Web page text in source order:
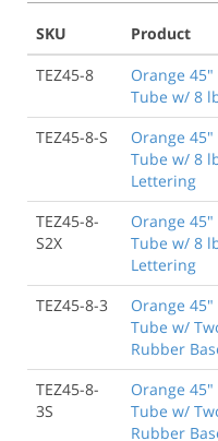
SKU
Product
TEZ45-8
Orange
Tube w/ 8
TEZ45-8-S
Orange
Tube w/ 8
Lettering
TEZ45-8-
S2X
Orange
Tube w/ 8
Lettering
TEZ45-8-3
Orange
Tube w/
Rubber
TEZ45-8-
3S
Orange
Tube w/
Rubber